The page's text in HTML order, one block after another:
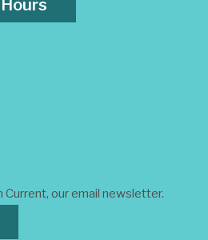
our email newsletter.